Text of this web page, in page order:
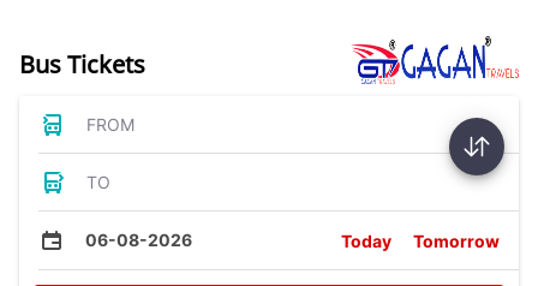
Bus Tickets
FROM
TO
06-08-2026 Today Tomorrow